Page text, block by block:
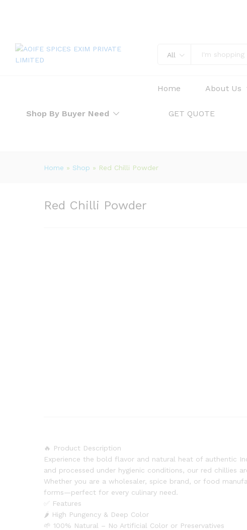
All
Shop By Buyer Need
Home About Us
GET QUOTE
Home » Shop » Red Chilli Powder
Red Chilli Powder
🔥 Product Description
Experience the bold flavor and natural heat of authentic
and processed under hygienic conditions, our red chillies
Whether you are a wholesaler, spice brand, or food
forms—perfect for every culinary need.
✅ Features
🌶 High Pungency & Deep Color
🌱 100% Natural – No Artificial Color or Preservatives